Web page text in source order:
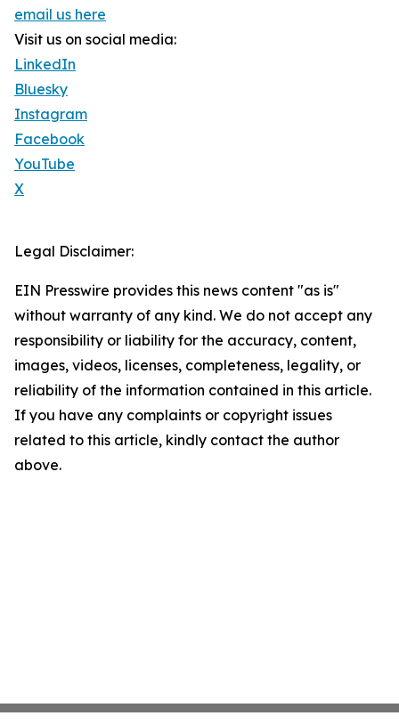
email us here
Visit us on social media:
LinkedIn
Bluesky
Instagram
Facebook
YouTube
X
Legal Disclaimer:
EIN Presswire provides this news content "as is"
without warranty of any kind. We do not accept any
responsibility or liability for the accuracy, content,
images, videos, licenses, completeness, legality, or
reliability of the information contained in this article.
If you have any complaints or copyright issues
related to this article, kindly contact the author
above.